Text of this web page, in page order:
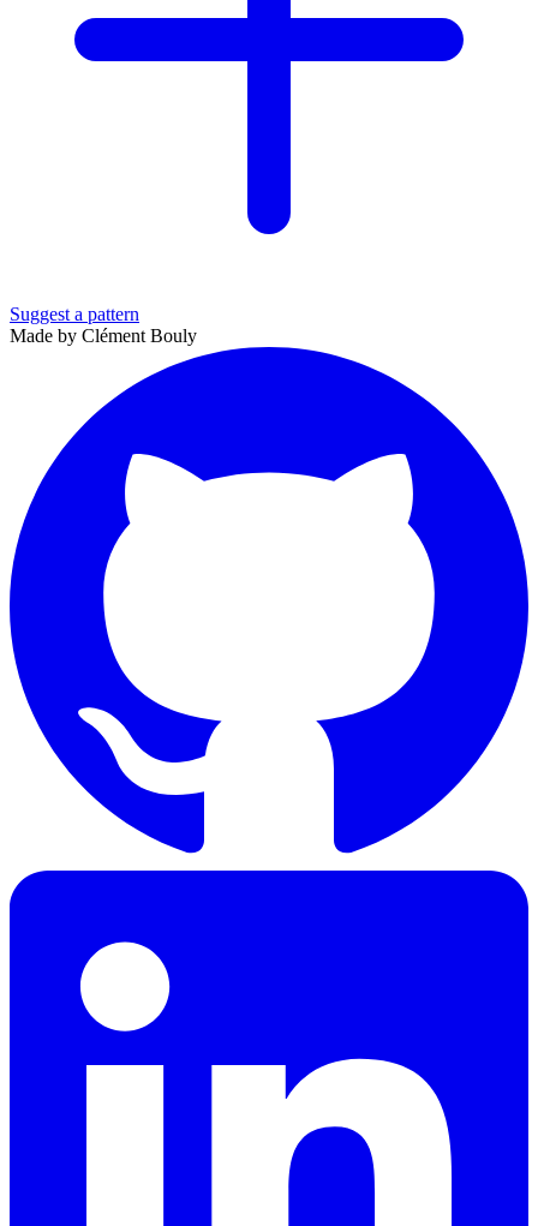
Suggest a pattern
Made by Clément Bouly